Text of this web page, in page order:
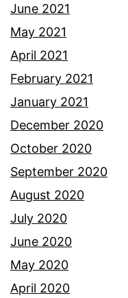
June 2021
May 2021
April 2021
February 2021
January 2021
December 2020
October 2020
September 2020
August 2020
July 2020
June 2020
May 2020
April 2020